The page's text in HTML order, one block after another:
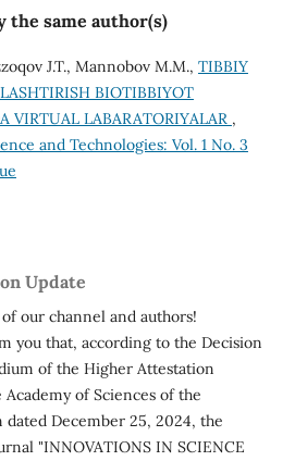
the same author(s)
J.T., Mannobov M.M., TIBBIY
BIOTIBBIYOT
VIRTUAL LABARATORIYALAR ,
and Technologies: Vol. 1 No. 3
Update
our channel and authors!
you that, according to the Decision
of the Higher Attestation
of Sciences of the
dated December 25, 2024, the
"INNOVATIONS IN SCIENCE